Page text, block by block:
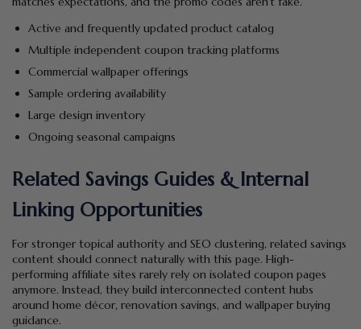
Active and frequently updated product catalog
Multiple independent coupon tracking platforms
Commercial wallpaper offerings
Sample ordering availability
Large design inventory
Ongoing seasonal campaigns
Related Savings Guides & Internal
Linking Opportunities
For stronger topical authority and SEO clustering, related savings
content should connect naturally with this page. High-
performing affiliate sites rarely rely on isolated coupon pages
anymore. Instead, they build interconnected content hubs
around home décor, renovation savings, and wallpaper buying
guidance.